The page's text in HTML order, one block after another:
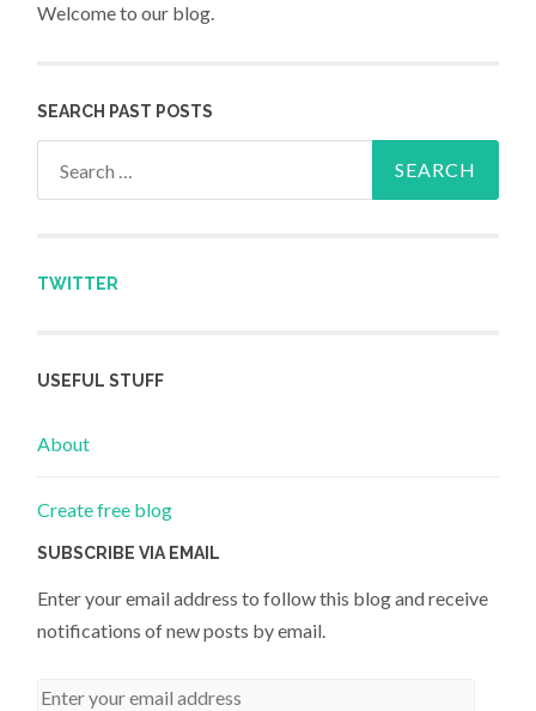
Welcome to our blog.
SEARCH PAST POSTS
TWITTER
USEFUL STUFF
About
Create free blog
SUBSCRIBE VIA EMAIL
Enter your email address to follow this blog and receive
notifications of new posts by email.